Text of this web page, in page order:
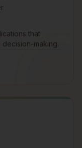
that
making.